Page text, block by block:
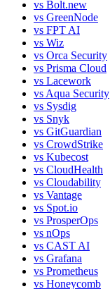
vs Bolt.new
vs GreenNode
vs FPT AI
vs Wiz
vs Orca Security
vs Prisma Cloud
vs Lacework
vs Aqua Security
vs Sysdig
vs Snyk
vs GitGuardian
vs CrowdStrike
vs Kubecost
vs CloudHealth
vs Cloudability
vs Vantage
vs Spot.io
vs ProsperOps
vs nOps
vs CAST AI
vs Grafana
vs Prometheus
vs Honeycomb